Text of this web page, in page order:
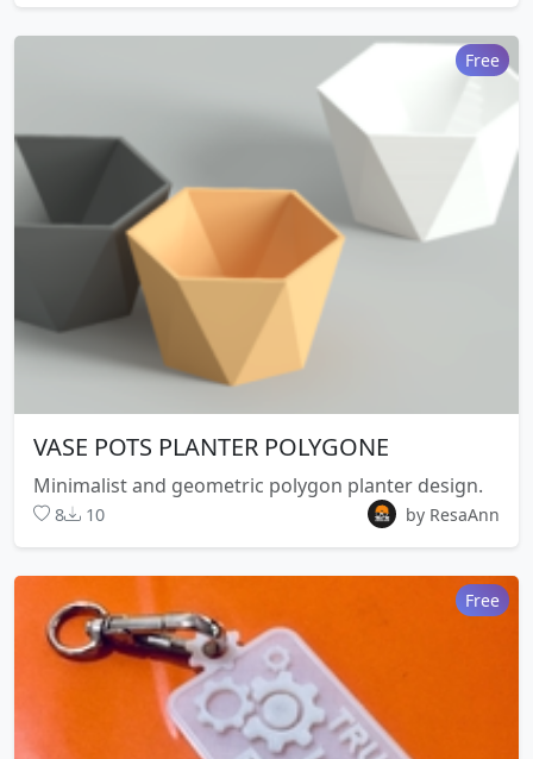
Free
VASE POTS PLANTER POLYGONE
Minimalist and geometric polygon planter design.
8 10 by ResaAnn
Free